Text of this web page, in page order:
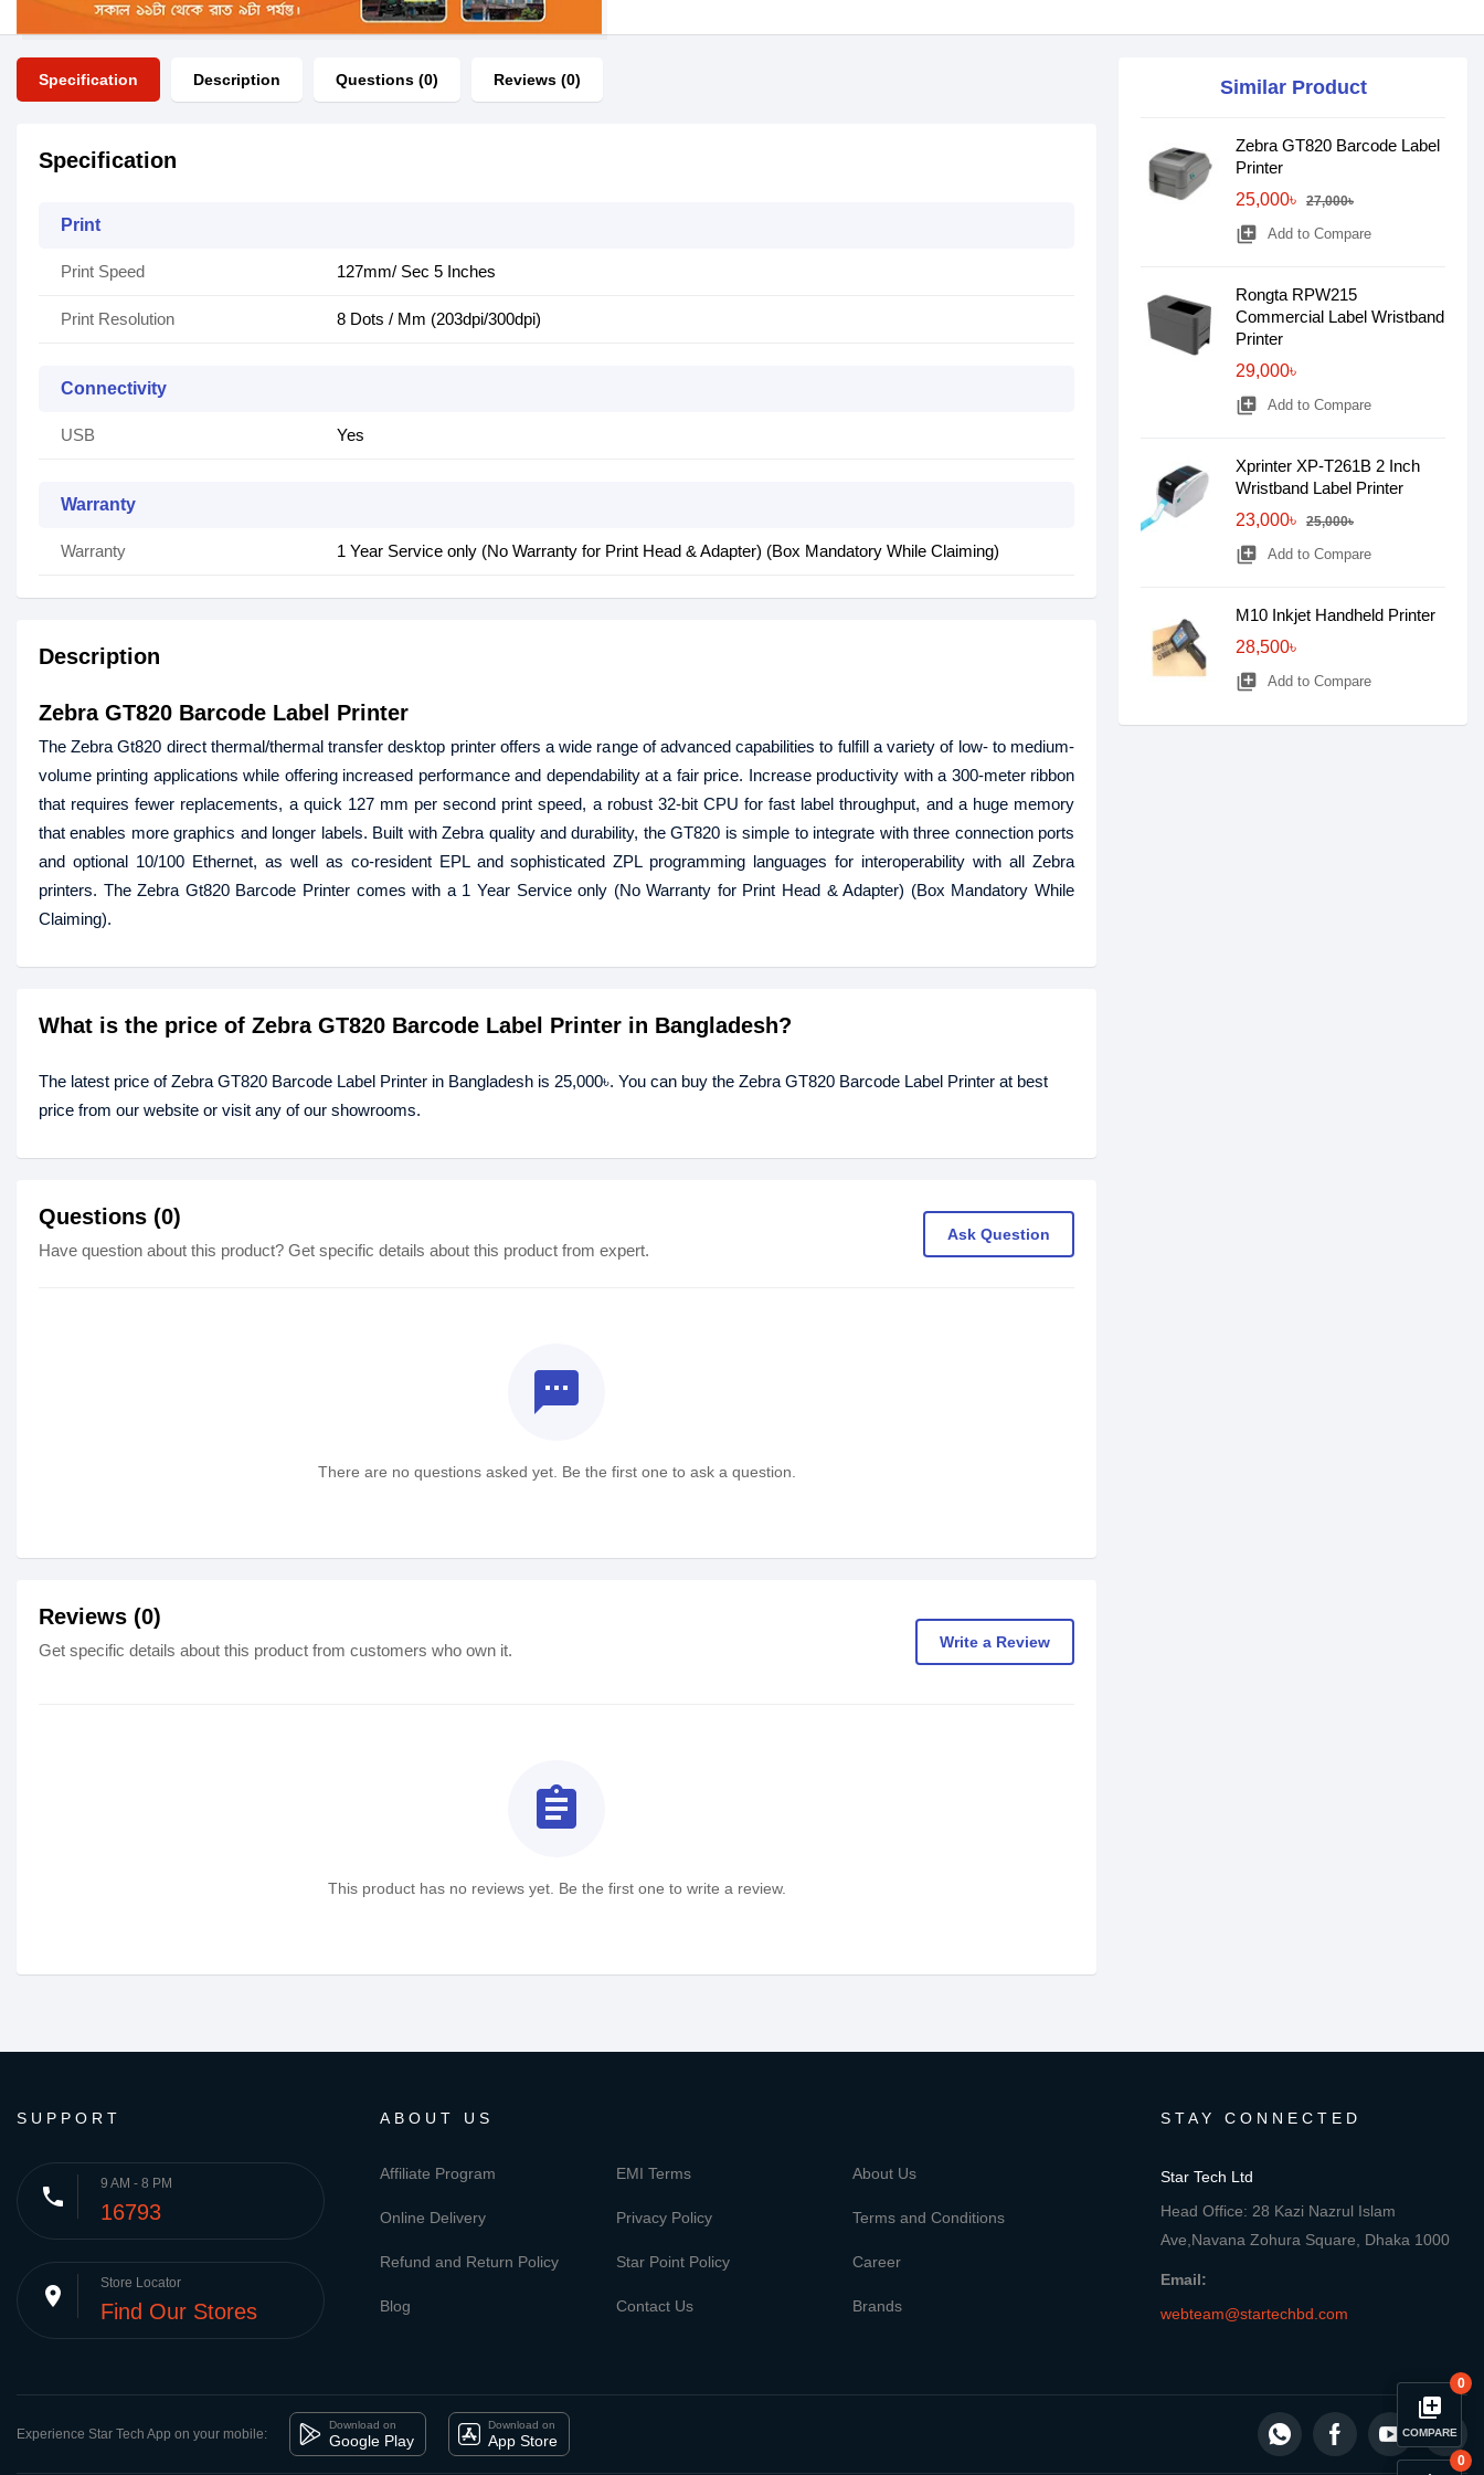
0
library_add
COMPARE
0
Specification Description Questions (0) Reviews (0)
Specification
Print
Print Speed 127mm/ Sec 5 Inches
Print Resolution 8 Dots / Mm (203dpi/300dpi)
Connectivity
USB Yes
Warranty
Warranty 1 Year Service only (No Warranty for Print Head & Adapter) (Box Mandatory While Claiming)
Description
Zebra GT820 Barcode Label Printer
The Zebra Gt820 direct thermal/thermal transfer desktop printer offers a wide range of advanced capabilities to fulfill a variety of low- to medium-
volume printing applications while offering increased performance and dependability at a fair price. Increase productivity with a 300-meter ribbon
that requires fewer replacements, a quick 127 mm per second print speed, a robust 32-bit CPU for fast label throughput, and a huge memory
that enables more graphics and longer labels. Built with Zebra quality and durability, the GT820 is simple to integrate with three connection ports
and optional 10/100 Ethernet, as well as co-resident EPL and sophisticated ZPL programming languages for interoperability with all Zebra
printers. The Zebra Gt820 Barcode Printer comes with a 1 Year Service only (No Warranty for Print Head & Adapter) (Box Mandatory While
Claiming).
What is the price of Zebra GT820 Barcode Label Printer in Bangladesh?
The latest price of Zebra GT820 Barcode Label Printer in Bangladesh is 25,000৳. You can buy the Zebra GT820 Barcode Label Printer at best
price from our website or visit any of our showrooms.
Questions (0)
Have question about this product? Get specific details about this product from expert.
Ask Question
textsms
There are no questions asked yet. Be the first one to ask a question.
Reviews (0)
Get specific details about this product from customers who own it. Write a Review
assignment
This product has no reviews yet. Be the first one to write a review.
Similar Product
Zebra GT820 Barcode Label
Printer
25,000৳
27,000৳
library_add Add to Compare
Rongta RPW215
Commercial Label Wristband
Printer
29,000৳
library_add Add to Compare
Xprinter XP-T261B 2 Inch
Wristband Label Printer
23,000৳
25,000৳
library_add Add to Compare
M10 Inkjet Handheld Printer
28,500৳
library_add Add to Compare
SUPPORT
phone 9 AM - 8 PM
16793
place Store Locator
Find Our Stores
ABOUT US
Affiliate Program EMI Terms About Us
Online Delivery Privacy Policy Terms and Conditions
Refund and Return Policy Star Point Policy Career
Blog Contact Us Brands
STAY CONNECTED
Star Tech Ltd
Head Office: 28 Kazi Nazrul Islam
Ave,Navana Zohura Square, Dhaka 1000
Email:
webteam@startechbd.com
Experience Star Tech App on your mobile:
Download on
Google Play
Download on
App Store